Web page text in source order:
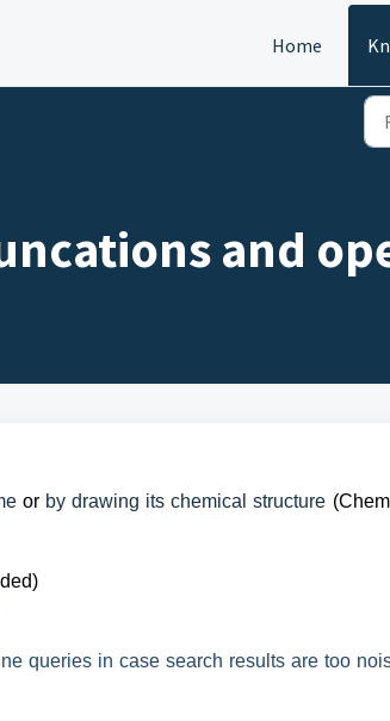
Home
and
or by drawing its chemical structure
queries in case search results are too